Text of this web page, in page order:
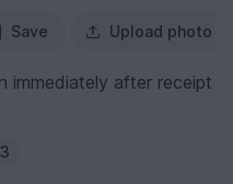
Save Upload photo
immediately after receipt